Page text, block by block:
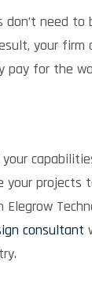
don’t need to
your firm
pay for the
your projects
consultant